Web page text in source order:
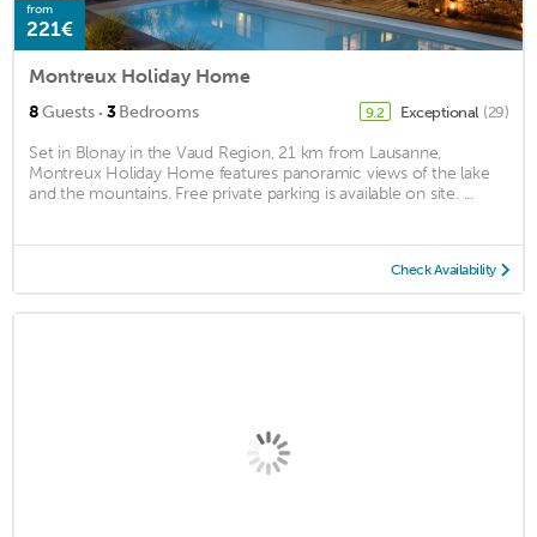
from
221€
Montreux Holiday Home
8Guests · 3Bedrooms 9.2 Exceptional (29)
Set in Blonay in the Vaud Region, 21 km from Lausanne,
Montreux Holiday Home features panoramic views of the lake
and the mountains. Free private parking is available on site. ...
Check Availability